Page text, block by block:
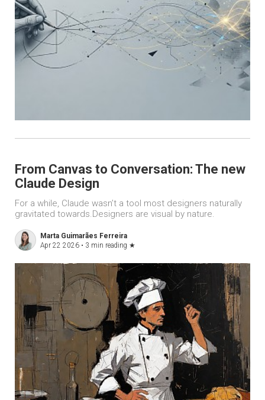
From Canvas to Conversation: The new
Claude Design
For a while, Claude wasn’t a tool most designers naturally
gravitated towards.Designers are visual by nature.
Marta Guimarães Ferreira
Apr 22 2026 • 3 min reading ★